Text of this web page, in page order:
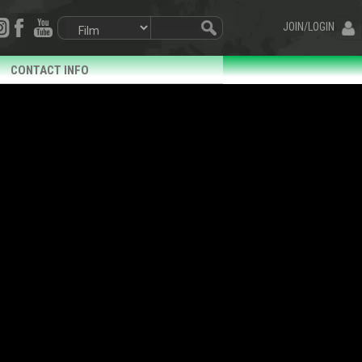
JOIN/LOGIN
CONTACT INFO